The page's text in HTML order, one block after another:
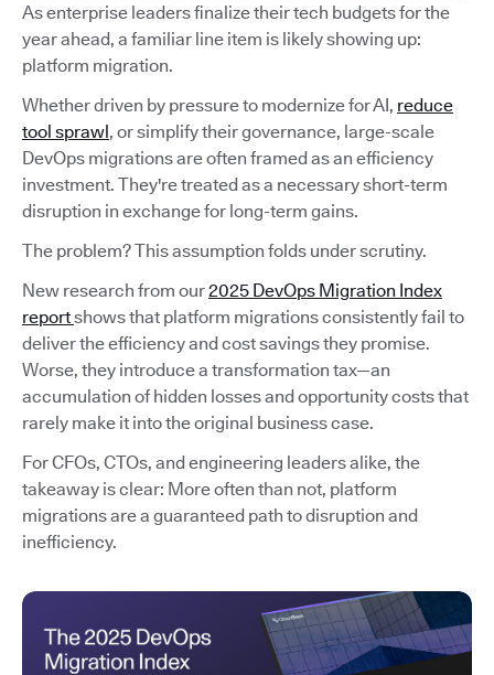
As enterprise leaders finalize their tech budgets for the
year ahead, a familiar line item is likely showing up:
platform migration.
Whether driven by pressure to modernize for AI, reduce
tool sprawl, or simplify their governance, large-scale
DevOps migrations are often framed as an efficiency
investment. They're treated as a necessary short-term
disruption in exchange for long-term gains.
The problem? This assumption folds under scrutiny.
New research from our2025 DevOps Migration Index
reportshows that platform migrations consistently fail to
deliver the efficiency and cost savings they promise.
Worse, they introduce a transformation tax—an
accumulation of hidden losses and opportunity costs that
rarely make it into the original business case.
For CFOs, CTOs, and engineering leaders alike, the
takeaway is clear: More often than not, platform
migrations are a guaranteed path to disruption and
inefficiency.